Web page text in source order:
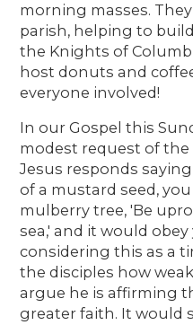
morning masses.
parish, helping to
the Knights of
host donuts and
everyone involved!
In our Gospel this
modest request of the
Jesus responds
of a mustard seed,
mulberry tree, 'Be
sea,' and it would
considering this as a
the disciples how
argue he is affirming
greater faith. It would